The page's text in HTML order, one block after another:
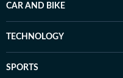
CAR AND BIKE
TECHNOLOGY
SPORTS